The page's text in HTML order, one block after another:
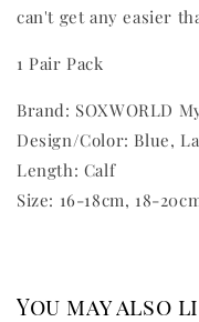
can't get any easier
1 Pair Pack
Brand: SOXWORLD
Design/Color: Blue,
Length: Calf
Size: 16-18cm, 18-
You may also